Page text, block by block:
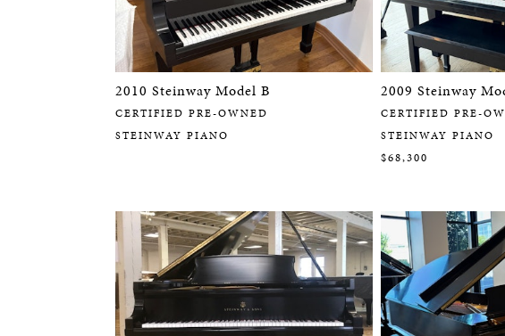
2010 Steinway Model B
CERTIFIED PRE-OWNED
STEINWAY PIANO
2009 Steinway
CERTIFIED PRE-
STEINWAY PIANO
$68,300